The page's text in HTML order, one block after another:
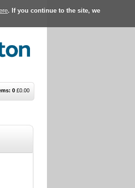
. If you continue to the site, we
0 £0.00